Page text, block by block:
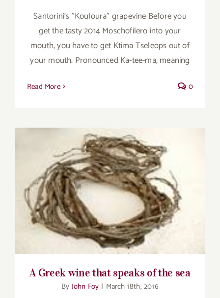
Santorini's "Kouloura" grapevine Before you
get the tasty 2014 Moschofilero into your
mouth, you have to get Ktima Tseleops out of
your mouth. Pronounced Ka-tee-ma, meaning
Read More 0
A Greek wine that speaks of the sea
A Greek wine that speaks of the sea
By John Foy | March 18th, 2016